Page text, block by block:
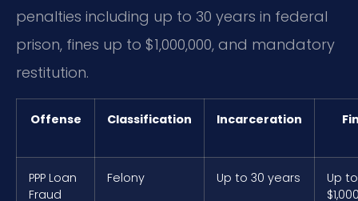
penalties including up to 30 years in federal
prison, fines up to $1,000,000, and mandatory
restitution.
Offense Classification Incarceration
PPP Loan
Fraud
Felony Up to 30 years
Up to